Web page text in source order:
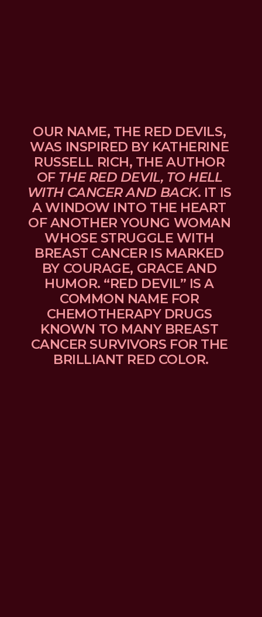
OUR NAME, THE RED DEVILS,
WAS INSPIRED BY KATHERINE
RUSSELL RICH, THE AUTHOR
OF THE RED DEVIL, TO HELL
WITH CANCER AND BACK. IT IS
A WINDOW INTO THE HEART
OF ANOTHER YOUNG WOMAN
WHOSE STRUGGLE WITH
BREAST CANCER IS MARKED
BY COURAGE, GRACE AND
HUMOR. “RED DEVIL” IS A
COMMON NAME FOR
CHEMOTHERAPY DRUGS
KNOWN TO MANY BREAST
CANCER SURVIVORS FOR THE
BRILLIANT RED COLOR.